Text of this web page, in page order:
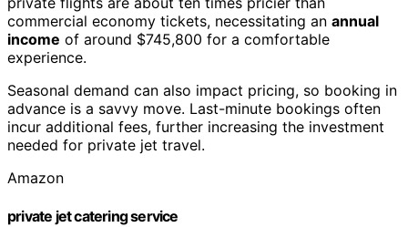
commercial economy tickets, necessitating an annual
income of around $745,800 for a comfortable
experience.
Seasonal demand can also impact pricing, so booking in
advance is a savvy move. Last-minute bookings often
incur additional fees, further increasing the investment
needed for private jet travel.
Amazon
private jet catering service